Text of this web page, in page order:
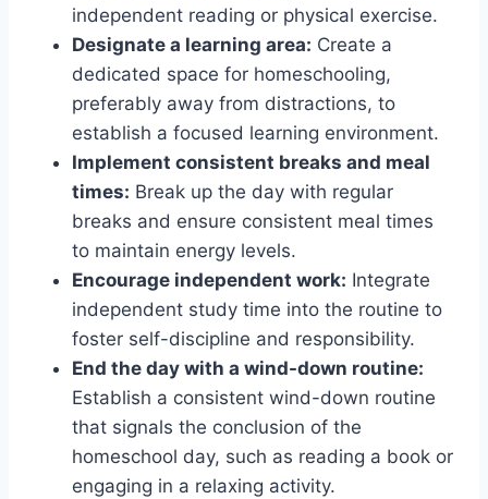
independent reading or physical exercise.
Designate a learning area: Create a
dedicated space for homeschooling,
preferably away from distractions, to
establish a focused learning environment.
Implement consistent breaks and meal
times: Break up the day with regular
breaks and ensure consistent meal times
to maintain energy levels.
Encourage independent work: Integrate
independent study time into the routine to
foster self-discipline and responsibility.
End the day with a wind-down routine:
Establish a consistent wind-down routine
that signals the conclusion of the
homeschool day, such as reading a book or
engaging in a relaxing activity.